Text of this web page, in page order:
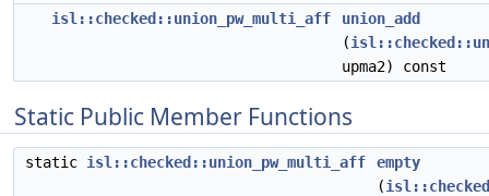
isl::checked::union_pw_multi_aff
union_add
(
upma2) const
Static Public Member Functions
static isl::checked::union_pw_multi_aff
empty
(